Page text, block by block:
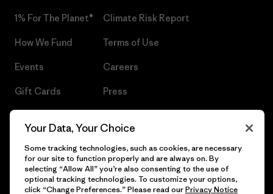
1% For The Planet®
How We Fund
Events
Gift Cards
Climate Risk Report
Terms of Use
Careers
Press
Your Data, Your Choice
Some tracking technologies, such as cookies, are necessary
for our site to function properly and are always on. By
selecting “Allow All” you’re also consenting to the use of
optional tracking technologies. To customize your options,
click “Change Preferences.” Please read ourPrivacy Notice